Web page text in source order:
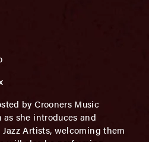
by Crooners Music
as she introduces and
Artists, welcoming them